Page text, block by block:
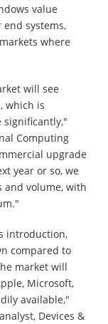
value
systems,
where
will see
which is
significantly,"
Computing
upgrade
year or so, we
and volume, with
introduction,
compared to
market will
Microsoft,
available,"
Devices &